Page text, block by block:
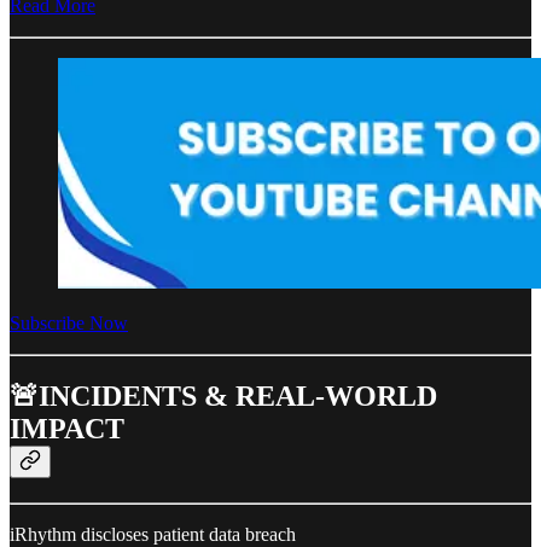
Read More
Subscribe Now
🚨INCIDENTS & REAL-WORLD
IMPACT
iRhythm discloses patient data breach